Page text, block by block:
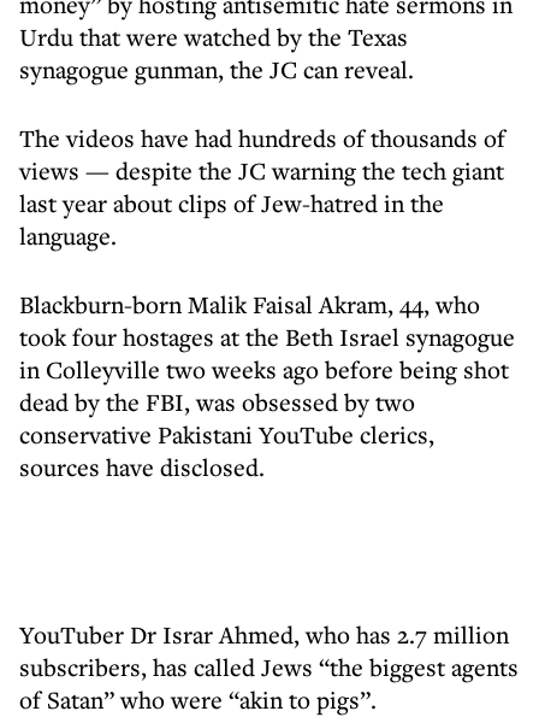
Urdu that were watched by the Texas
synagogue gunman, the JC can reveal.
The videos have had hundreds of thousands of
views — despite the JC warning the tech giant
last year about clips of Jew-hatred in the
language.
Blackburn-born Malik Faisal Akram, 44, who
took four hostages at the Beth Israel synagogue
in Colleyville two weeks ago before being shot
dead by the FBI, was obsessed by two
conservative Pakistani YouTube clerics,
sources have disclosed.
YouTuber Dr Israr Ahmed, who has 2.7 million
subscribers, has called Jews “the biggest agents
of Satan” who were “akin to pigs”.